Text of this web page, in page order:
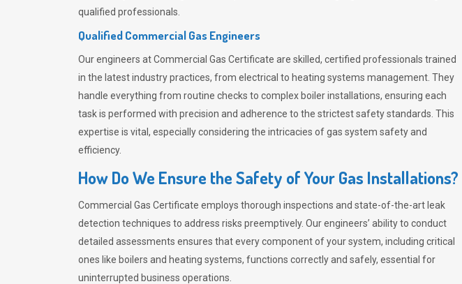
qualified professionals.
Qualified Commercial Gas Engineers
Our engineers at Commercial Gas Certificate are skilled, certified professionals trained
in the latest industry practices, from electrical to heating systems management. They
handle everything from routine checks to complex boiler installations, ensuring each
task is performed with precision and adherence to the strictest safety standards. This
expertise is vital, especially considering the intricacies of gas system safety and
efficiency.
How Do We Ensure the Safety of Your Gas Installations?
Commercial Gas Certificate employs thorough inspections and state-of-the-art leak
detection techniques to address risks preemptively. Our engineers’ ability to conduct
detailed assessments ensures that every component of your system, including critical
ones like boilers and heating systems, functions correctly and safely, essential for
uninterrupted business operations.